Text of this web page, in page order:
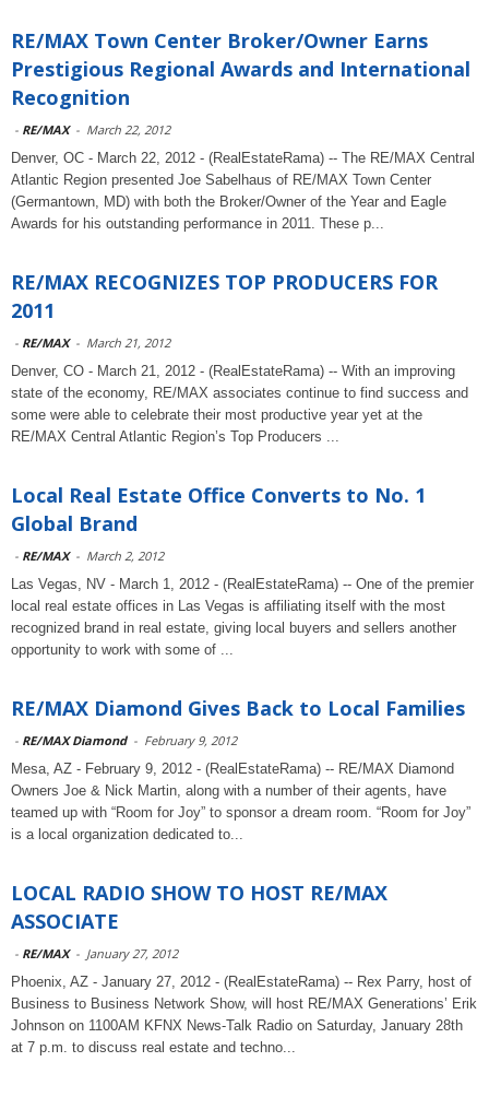
RE/MAX Town Center Broker/Owner Earns
Prestigious Regional Awards and International
Recognition
- RE/MAX - March 22, 2012
Denver, OC - March 22, 2012 - (RealEstateRama) -- The RE/MAX Central
Atlantic Region presented Joe Sabelhaus of RE/MAX Town Center
(Germantown, MD) with both the Broker/Owner of the Year and Eagle
Awards for his outstanding performance in 2011. These p...
RE/MAX RECOGNIZES TOP PRODUCERS FOR
2011
- RE/MAX - March 21, 2012
Denver, CO - March 21, 2012 - (RealEstateRama) -- With an improving
state of the economy, RE/MAX associates continue to find success and
some were able to celebrate their most productive year yet at the
RE/MAX Central Atlantic Region’s Top Producers ...
Local Real Estate Office Converts to No. 1
Global Brand
- RE/MAX - March 2, 2012
Las Vegas, NV - March 1, 2012 - (RealEstateRama) -- One of the premier
local real estate offices in Las Vegas is affiliating itself with the most
recognized brand in real estate, giving local buyers and sellers another
opportunity to work with some of ...
RE/MAX Diamond Gives Back to Local Families
- RE/MAX Diamond - February 9, 2012
Mesa, AZ - February 9, 2012 - (RealEstateRama) -- RE/MAX Diamond
Owners Joe & Nick Martin, along with a number of their agents, have
teamed up with “Room for Joy” to sponsor a dream room. “Room for Joy”
is a local organization dedicated to...
LOCAL RADIO SHOW TO HOST RE/MAX
ASSOCIATE
- RE/MAX - January 27, 2012
Phoenix, AZ - January 27, 2012 - (RealEstateRama) -- Rex Parry, host of
Business to Business Network Show, will host RE/MAX Generations’ Erik
Johnson on 1100AM KFNX News-Talk Radio on Saturday, January 28th
at 7 p.m. to discuss real estate and techno...